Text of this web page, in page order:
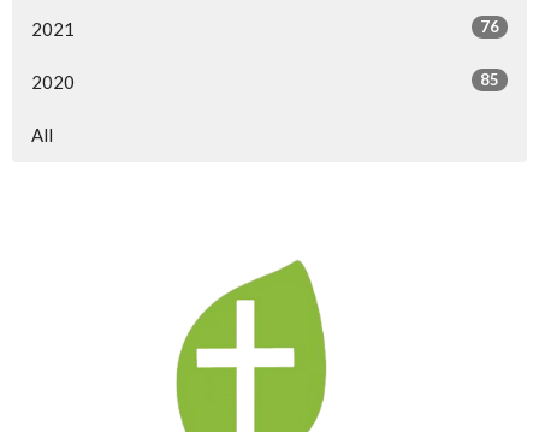
2021 76
2020 85
All